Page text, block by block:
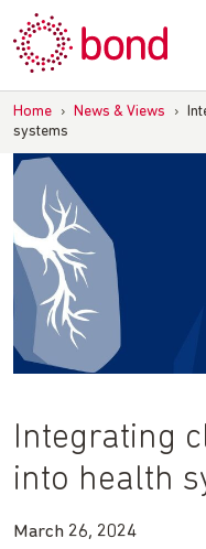
to
content
Home › News & Views ›
systems
Integrating
into health
March 26, 2024